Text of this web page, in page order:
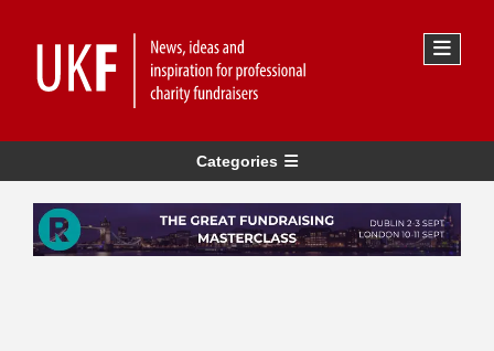
Categories